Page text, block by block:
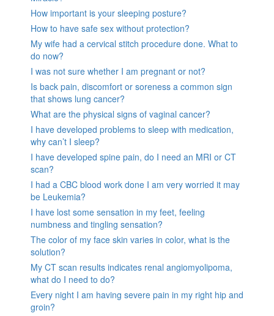
How important is your sleeping posture?
How to have safe sex without protection?
My wife had a cervical stitch procedure done. What to
do now?
I was not sure whether I am pregnant or not?
Is back pain, discomfort or soreness a common sign
that shows lung cancer?
What are the physical signs of vaginal cancer?
I have developed problems to sleep with medication,
why can’t I sleep?
I have developed spine pain, do I need an MRI or CT
scan?
I had a CBC blood work done I am very worried it may
be Leukemia?
I have lost some sensation in my feet, feeling
numbness and tingling sensation?
The color of my face skin varies in color, what is the
solution?
My CT scan results indicates renal angiomyolipoma,
what do I need to do?
Every night I am having severe pain in my right hip and
groin?